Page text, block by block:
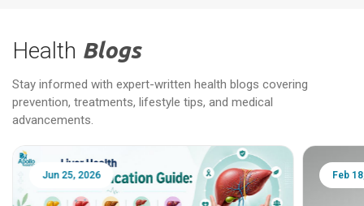
Health Blogs
Stay informed with expert-written health blogs covering
prevention, treatments, lifestyle tips, and medical
advancements.
Jun 25, 2026 Feb